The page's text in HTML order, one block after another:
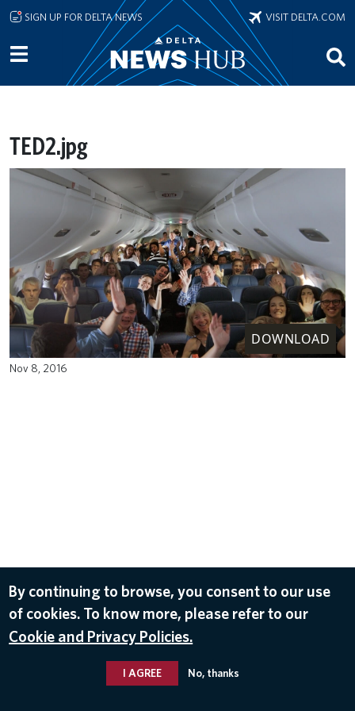
Skip to main content
SIGN UP FOR DELTA NEWS VISIT DELTA.COM
TED2.jpg
DOWNLOAD
Nov 8, 2016
By continuing to browse, you consent to our use
of cookies. To know more, please refer to our
Cookie and Privacy Policies.
I AGREE No, thanks